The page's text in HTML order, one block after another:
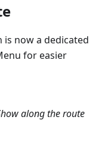
is now a dedicated
for easier
along the route